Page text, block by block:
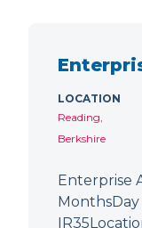
LOCATION
Reading,
Berkshire
Enterprise
MonthsDay